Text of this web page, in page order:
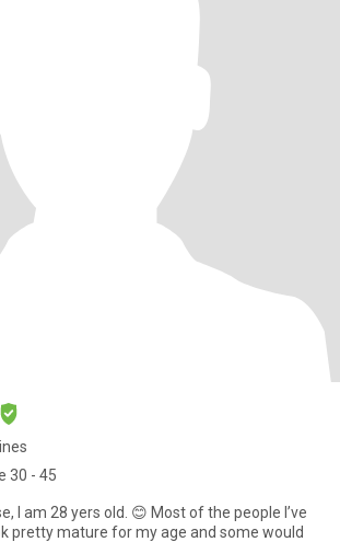
30 - 45
I am 28 yers old. 😊 Most of the people I’ve
pretty mature for my age and some would